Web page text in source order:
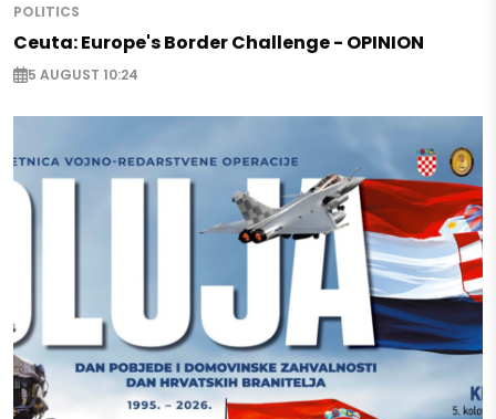
POLITICS
Ceuta: Europe's Border Challenge - OPINION
5 AUGUST 10:24